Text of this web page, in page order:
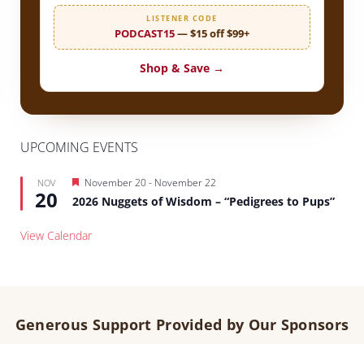
LISTENER CODE
PODCAST15— $15 off $99+
Shop & Save →
UPCOMING EVENTS
NOV
20
Featured
November 20- November 22
2026 Nuggets of Wisdom – “Pedigrees to Pups”
View Calendar
Generous Support Provided by Our Sponsors